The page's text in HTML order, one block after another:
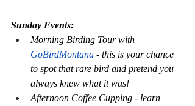
Sunday Events:
Morning Birding Tour with
GoBirdMontana - this is your chance
to spot that rare bird and pretend you
always knew what it was!
Afternoon Coffee Cupping - learn